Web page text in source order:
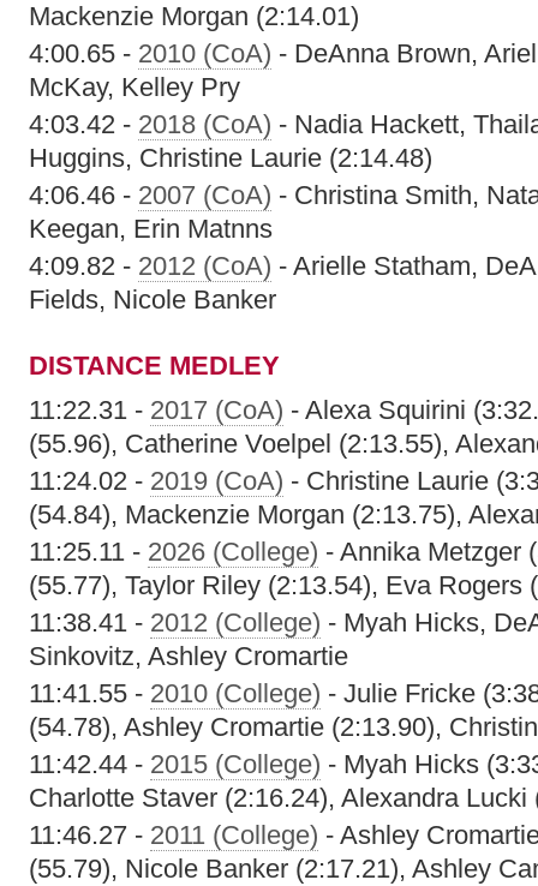
Mackenzie Morgan (2:14.01)
4:00.65 - 2010 (CoA) - DeAnna Brown,
McKay, Kelley Pry
4:03.42 - 2018 (CoA) - Nadia Hackett,
Huggins, Christine Laurie (2:14.48)
4:06.46 - 2007 (CoA) - Christina Smith,
Keegan, Erin Matnns
4:09.82 - 2012 (CoA) - Arielle Statham,
Fields, Nicole Banker
DISTANCE MEDLEY
11:22.31 - 2017 (CoA) - Alexa Squirini
(55.96), Catherine Voelpel (2:13.55),
11:24.02 - 2019 (CoA) - Christine Laurie
(54.84), Mackenzie Morgan (2:13.75),
11:25.11 - 2026 (College) - Annika Metzger
(55.77), Taylor Riley (2:13.54), Eva Rogers
11:38.41 - 2012 (College) - Myah Hicks,
Sinkovitz, Ashley Cromartie
11:41.55 - 2010 (College) - Julie Fricke
(54.78), Ashley Cromartie (2:13.90),
11:42.44 - 2015 (College) - Myah Hicks
Charlotte Staver (2:16.24), Alexandra Lucki
11:46.27 - 2011 (College) - Ashley
(55.79), Nicole Banker (2:17.21), Ashley